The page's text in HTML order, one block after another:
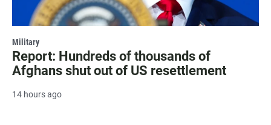
Military
Report: Hundreds of thousands of
Afghans shut out of US resettlement
14 hours ago